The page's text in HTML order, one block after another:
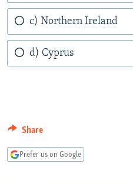
c) Northern Ireland
d) Cyprus
Share
Prefer us on Google